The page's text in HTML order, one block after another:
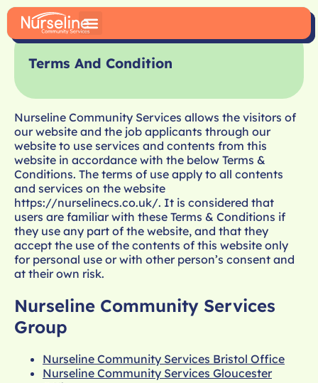
Terms And Condition
Nurseline Community Services allows the visitors of
our website and the job applicants through our
website to use services and contents from this
website in accordance with the below Terms &
Conditions. The terms of use apply to all contents
and services on the website
https://nurselinecs.co.uk/. It is considered that
users are familiar with these Terms & Conditions if
they use any part of the website, and that they
accept the use of the contents of this website only
for personal use or with other person’s consent and
at their own risk.
Nurseline Community Services
Group
Nurseline Community Services Bristol Office
Nurseline Community Services Gloucester